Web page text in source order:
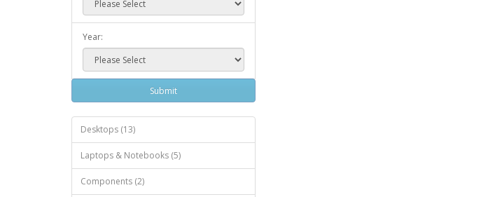
Year:
Submit
Desktops (13)
Laptops & Notebooks (5)
Components (2)